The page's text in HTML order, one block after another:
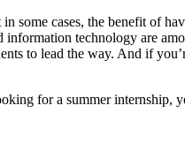
some cases, the benefit of
technology are
to lead the way. And if
for a summer internship,